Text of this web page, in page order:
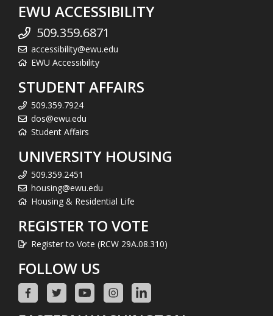
EWU ACCESSIBILITY
509.359.6871
accessibility@ewu.edu
EWU Accessibility
STUDENT AFFAIRS
509.359.7924
dos@ewu.edu
Student Affairs
UNIVERSITY HOUSING
509.359.2451
housing@ewu.edu
Housing & Residential Life
REGISTER TO VOTE
Register to Vote (RCW 29A.08.310)
FOLLOW US